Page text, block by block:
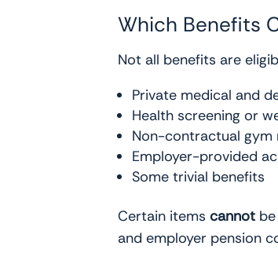
Which Benefits
Not all benefits are
Private medical and
Health screening or
Non-contractual gym
Employer-provided
Some trivial benefits
Certain items cannot
and employer pension